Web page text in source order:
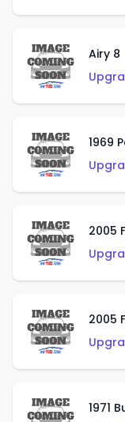
Airy 8
1969
2005
2005
1971